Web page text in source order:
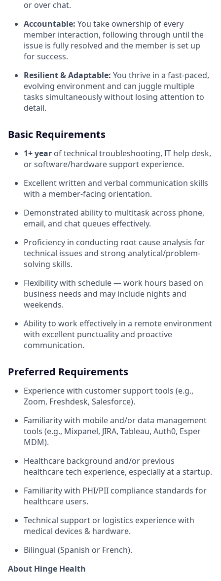
or over chat.
Accountable: You take ownership of every
member interaction, following through until the
issue is fully resolved and the member is set up
for success.
Resilient & Adaptable: You thrive in a fast-paced,
evolving environment and can juggle multiple
tasks simultaneously without losing attention to
detail.
Basic Requirements
1+ year of technical troubleshooting, IT help desk,
or software/hardware support experience.
Excellent written and verbal communication skills
with a member-facing orientation.
Demonstrated ability to multitask across phone,
email, and chat queues effectively.
Proficiency in conducting root cause analysis for
technical issues and strong analytical/problem-
solving skills.
Flexibility with schedule — work hours based on
business needs and may include nights and
weekends.
Ability to work effectively in a remote environment
with excellent punctuality and proactive
communication.
Preferred Requirements
Experience with customer support tools (e.g.,
Zoom, Freshdesk, Salesforce).
Familiarity with mobile and/or data management
tools (e.g., Mixpanel, JIRA, Tableau, Auth0, Esper
MDM).
Healthcare background and/or previous
healthcare tech experience, especially at a startup.
Familiarity with PHI/PII compliance standards for
healthcare users.
Technical support or logistics experience with
medical devices & hardware.
Bilingual (Spanish or French).
About Hinge Health